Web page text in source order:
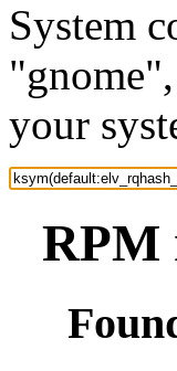
System
your
RPM